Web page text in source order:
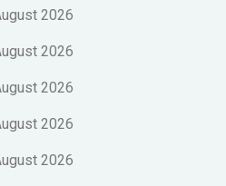
2026
2026
2026
2026
2026